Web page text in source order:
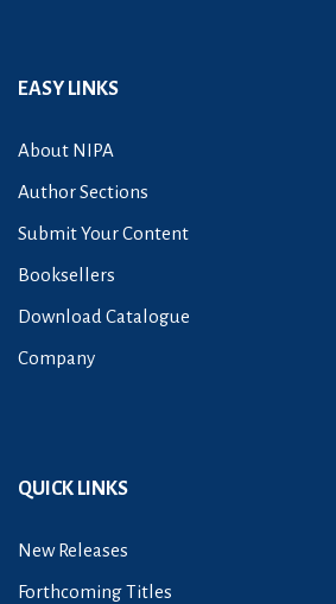
EASY LINKS
About NIPA
Author Sections
Submit Your Content
Booksellers
Download Catalogue
Company
QUICK LINKS
New Releases
Forthcoming Titles